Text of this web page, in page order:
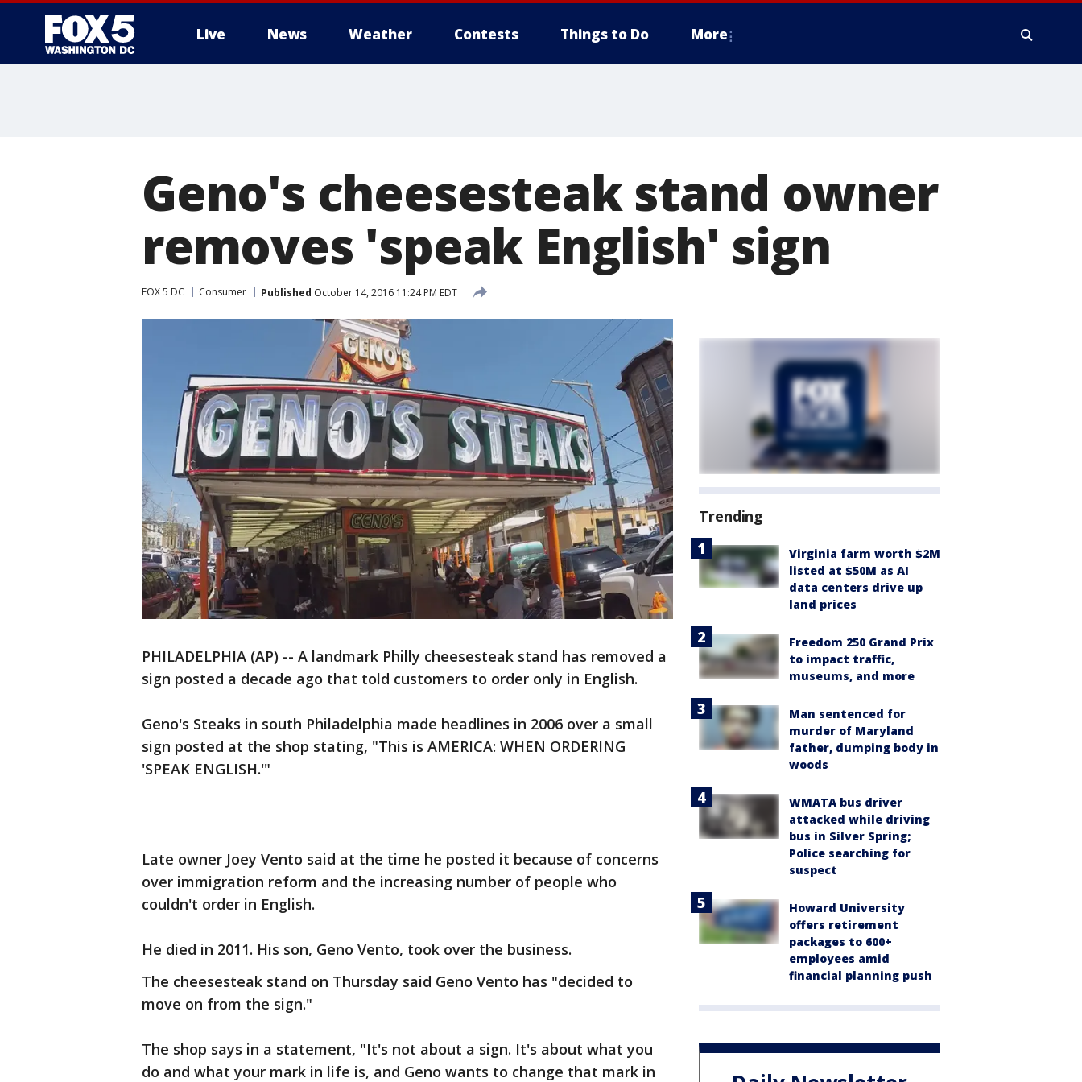
Live News Weather Contests Things to Do More
Geno's cheesesteak stand owner
removes 'speak English' sign
FOX 5 DC Consumer Published October 14, 2016 11:24 PM EDT
PHILADELPHIA (AP) -- A landmark Philly cheesesteak stand has removed a
sign posted a decade ago that told customers to order only in English.
Geno's Steaks in south Philadelphia made headlines in 2006 over a small
sign posted at the shop stating, "This is AMERICA: WHEN ORDERING
'SPEAK ENGLISH.'"
Late owner Joey Vento said at the time he posted it because of concerns
over immigration reform and the increasing number of people who
couldn't order in English.
He died in 2011. His son, Geno Vento, took over the business.
The cheesesteak stand on Thursday said Geno Vento has "decided to
move on from the sign."
The shop says in a statement, "It's not about a sign. It's about what you
do and what your mark in life is, and Geno wants to change that mark in
Trending
Virginia farm worth $2M
listed at $50M as AI
data centers drive up
land prices
Freedom 250 Grand Prix
to impact traffic,
museums, and more
Man sentenced for
murder of Maryland
father, dumping body in
woods
WMATA bus driver
attacked while driving
bus in Silver Spring;
Police searching for
suspect
Howard University
offers retirement
packages to 600+
employees amid
financial planning push